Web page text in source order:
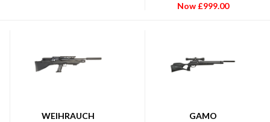
Now £999.00
WEIHRAUCH
GAMO